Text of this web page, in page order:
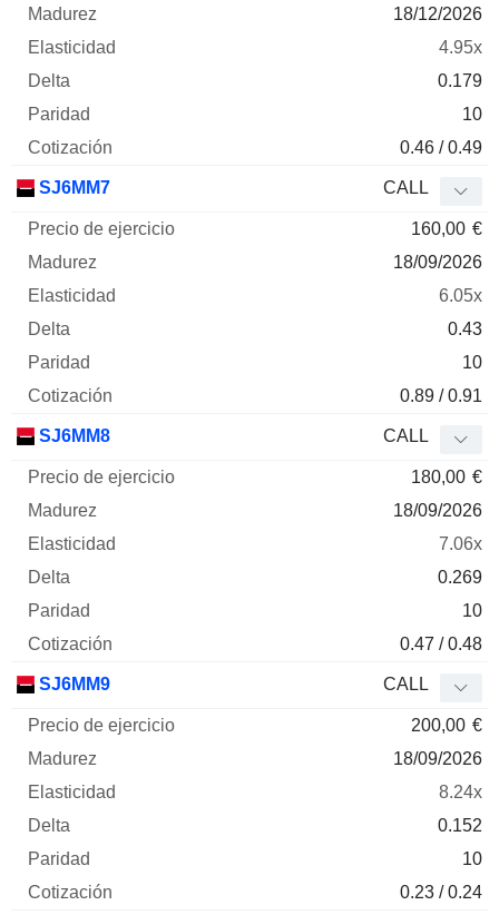
18/12/2026
4.95x
0.179
10
0.46 / 0.49
SJ6MM7 CALL
160,00 €
18/09/2026
6.05x
0.43
10
0.89 / 0.91
SJ6MM8 CALL
180,00 €
18/09/2026
7.06x
0.269
10
0.47 / 0.48
SJ6MM9 CALL
200,00 €
18/09/2026
8.24x
0.152
10
0.23 / 0.24